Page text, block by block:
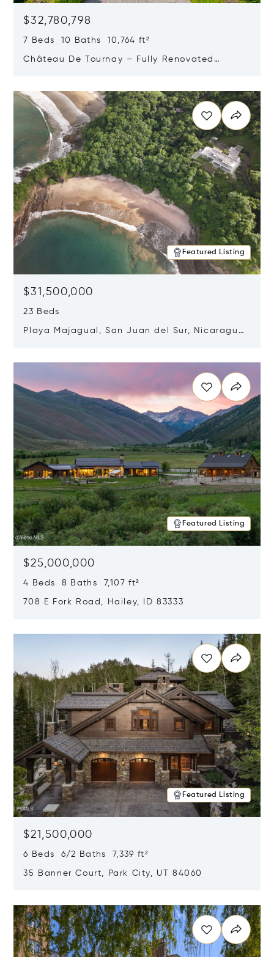
$32,780,798
7 Beds 10 Baths 10,764 ft²
Château De Tournay – Fully Renovated
Featured Listing
$31,500,000
23 Beds
Playa Majagual, San Juan del Sur, Nicaragua
Featured Listing
$25,000,000
4 Beds 8 Baths 7,107 ft²
708 E Fork Road, Hailey, ID 83333
Featured Listing
$21,500,000
6 Beds 6/2 Baths 7,339 ft²
35 Banner Court, Park City, UT 84060